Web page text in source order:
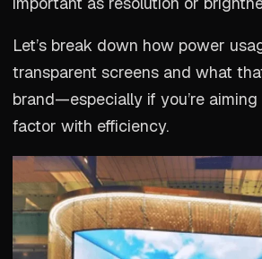
Let’s break down how power
transparent screens and what
brand—especially if you’re
factor with efficiency.